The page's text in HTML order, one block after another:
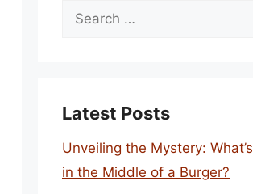
Search
Latest Posts
Unveiling the Mystery:
in the Middle of a Burger?